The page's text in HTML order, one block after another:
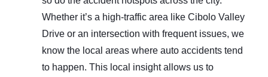
Whether it’s a high-traffic area like Cibolo Valley
Drive or an intersection with frequent issues, we
know the local areas where auto accidents tend
to happen. This local insight allows us to